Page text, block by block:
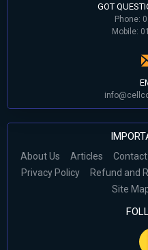
GOT
Phone:
Mobile:
About Us Articles Contact
Privacy Policy
Refund and
Site